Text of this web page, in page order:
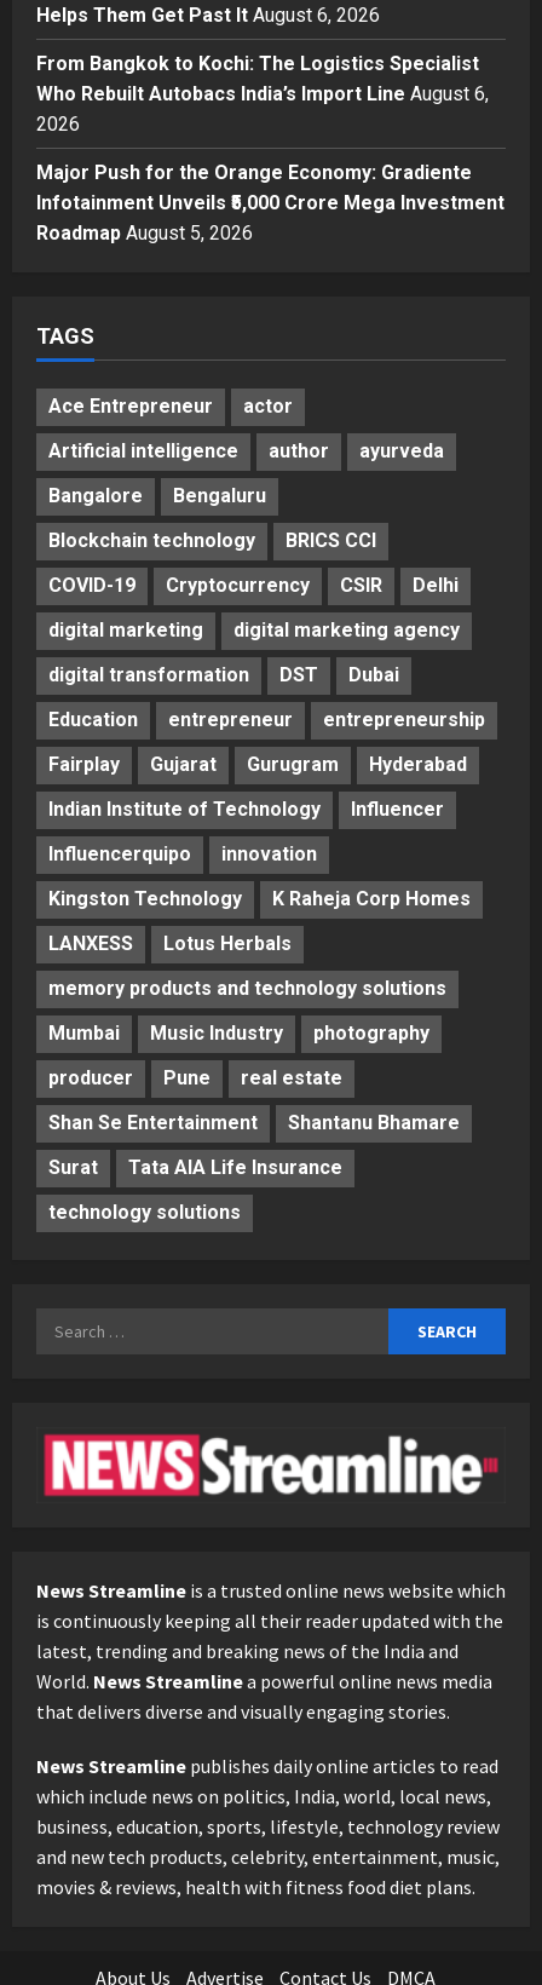
4
A Great Product and No One to
Sell It To: The First 100 Customers
Break Most Founders. Thriwin.io
Helps Them Get Past It
Business
From Bangkok to Kochi: The
Logistics Specialist Who Rebuilt
Autobacs India’s Import Line
Helps Them Get Past It August 6, 2026
From Bangkok to Kochi: The Logistics Specialist
Who Rebuilt Autobacs India’s Import Line August 6,
2026
Major Push for the Orange Economy: Gradiente
Infotainment Unveils ₹5,000 Crore Mega Investment
Roadmap August 5, 2026
TAGS
Ace Entrepreneur
actor
Artificial intelligence
author
ayurveda
Bangalore
Bengaluru
Blockchain technology
BRICS CCI
COVID-19
Cryptocurrency CSIR
Delhi
digital marketing
digital marketing agency
digital transformation
DST
Dubai
Education
entrepreneur
entrepreneurship
Fairplay
Gujarat Gurugram
Hyderabad
Indian Institute of Technology
Influencer
Influencerquipo
innovation
Kingston Technology
K Raheja Corp Homes
LANXESS
Lotus Herbals
memory products and technology solutions
Mumbai
Music Industry
photography
producer
Pune
real estate
Shan Se Entertainment
Shantanu Bhamare
Surat
Tata AIA Life Insurance
technology solutions
Search
News Streamline is a trusted online news website which
is continuously keeping all their reader updated with the
latest, trending and breaking news of the India and
World. News Streamlinea powerful online news media
that delivers diverse and visually engaging stories.
News Streamline publishes daily online articles to read
which include news on politics, India, world, local news,
business, education, sports, lifestyle, technology review
and new tech products, celebrity, entertainment, music,
movies & reviews, health with fitness food diet plans.
About Us Advertise Contact Us DMCA